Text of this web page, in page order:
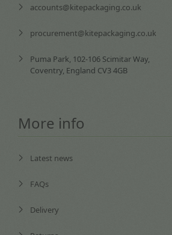
accounts@kitepackaging.co.uk
procurement@kitepackaging.co.uk
Puma Park, 102-106 Scimitar Way,
Coventry, England CV3 4GB
More info
Latest news
FAQs
Delivery